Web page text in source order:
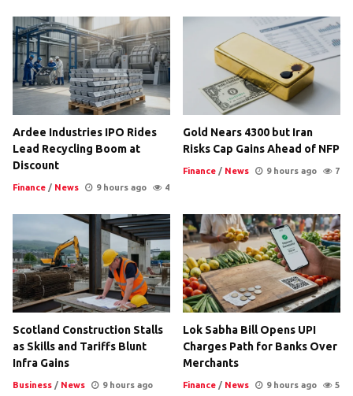
Ardee Industries IPO Rides
Lead Recycling Boom at
Discount
Finance / News 9 hours ago 4
Gold Nears 4300 but Iran
Risks Cap Gains Ahead of NFP
Finance / News 9 hours ago 7
Scotland Construction Stalls
as Skills and Tariffs Blunt
Infra Gains
Business / News
9 hours ago
Lok Sabha Bill Opens UPI
Charges Path for Banks Over
Merchants
Finance / News 9 hours ago 5